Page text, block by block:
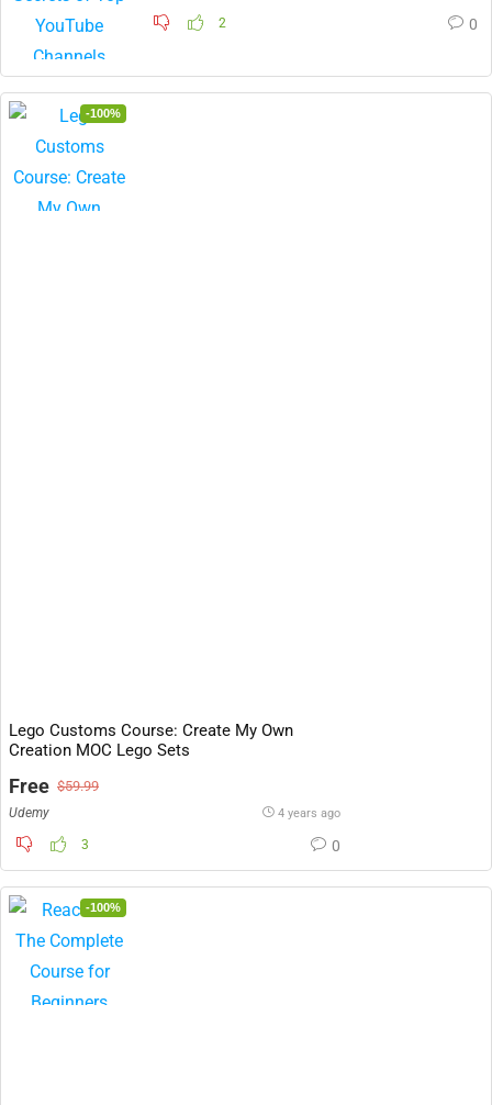
2 0
-100%
Lego Customs Course: Create My Own
Creation MOC Lego Sets
Free $59.99
Udemy 4 years ago
3 0
-100%